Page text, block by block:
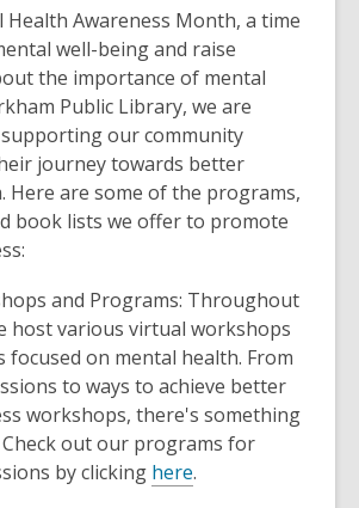
Health Awareness Month, a time
well-being and raise
the importance of mental
Public Library, we are
our community
journey towards better
Here are some of the programs,
book lists we offer to promote
and Programs: Throughout
host various virtual workshops
focused on mental health. From
to ways to achieve better
workshops, there's something
out our programs for
by clicking here.